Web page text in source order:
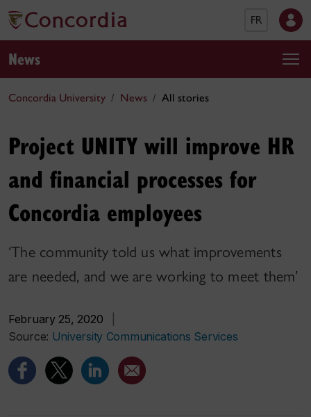
FR
News
Concordia University News All stories
Project UNITY will improve HR
and financial processes for
Concordia employees
‘The community told us what improvements
are needed, and we are working to meet them’
February 25, 2020
Source: University Communications Services